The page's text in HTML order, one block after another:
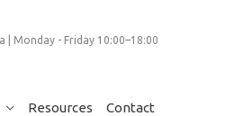
Monday - Friday 10:00–18:00
Resources Contact